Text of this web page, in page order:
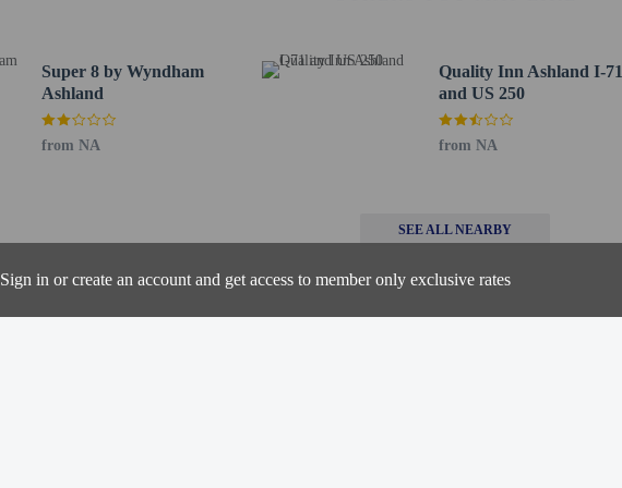
Sign in or create an account and get access to member only exclusive rates
Cahn Grove Park - 4.9 km / 3 mi
Little Sliver - 4.3 km / 2.7 mi
Bicentennial Park - 4.4 km / 2.8 mi
Ashland Fire Company Nature Cabin Park - 5 km / 3.1 mi
Evergreen Park - 5.5 km / 3.4 mi
Super 8 by Wyndham
Ashland
from NA
Quality Inn Ashland I-71
and US 250
from NA
SEE ALL NEARBY